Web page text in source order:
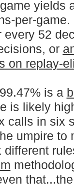
yields
per-game.
every 52
or
on replay-
is a
is likely
calls in six
umpire to
different